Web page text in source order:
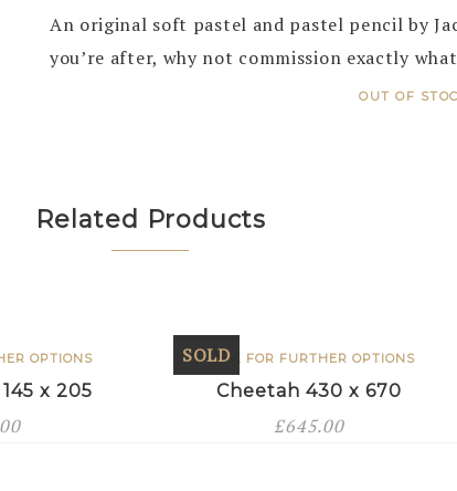
An original soft pastel and pastel pencil by
you’re after, why not commission exactly
OUT OF
Related Products
OPTIONS
x 205
SOLD
CLICK FOR FURTHER OPTIONS
Cheetah 430 x 670
£645.00